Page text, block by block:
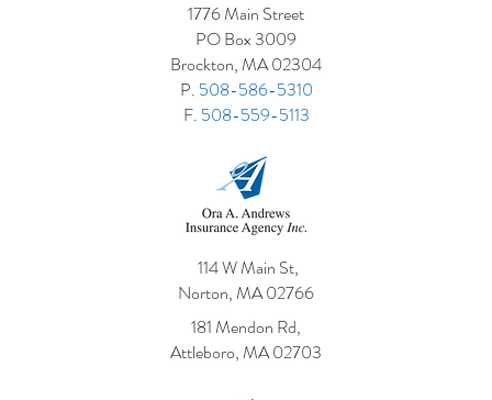
5 Costly Insurance Mistakes
Small Businesses Make
1776 Main Street
PO Box 3009
Brockton, MA 02304
P. 508-586-5310
F. 508-559-5113
114 W Main St,
Norton, MA 02766
181 Mendon Rd,
Attleboro, MA 02703